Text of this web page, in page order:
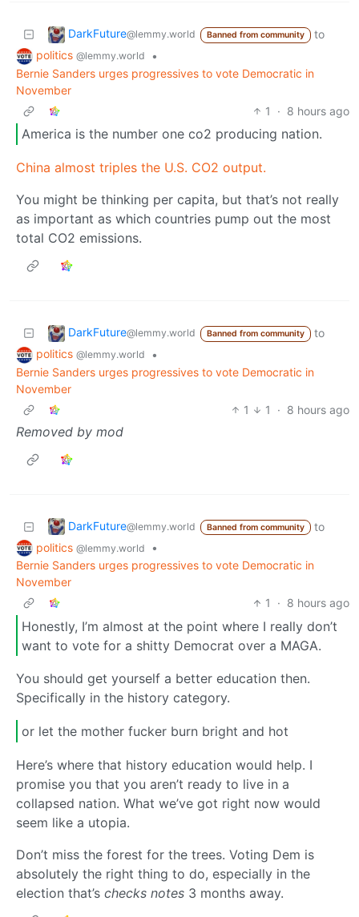
DarkFuture@lemmy.world Banned from community
to
politics @lemmy.world
•
Bernie Sanders urges progressives to vote Democratic in
November
1
· 8 hours ago
America is the number one co2 producing nation.
China almost triples the U.S. CO2 output.
You might be thinking per capita, but that’s not really
as important as which countries pump out the most
total CO2 emissions.
DarkFuture@lemmy.world Banned from community
to
politics @lemmy.world
•
Bernie Sanders urges progressives to vote Democratic in
November
1
1 · 8 hours ago
Removed by mod
DarkFuture@lemmy.world Banned from community
to
politics @lemmy.world
•
Bernie Sanders urges progressives to vote Democratic in
November
1
· 8 hours ago
Honestly, I’m almost at the point where I really don’t
want to vote for a shitty Democrat over a MAGA.
You should get yourself a better education then.
Specifically in the history category.
or let the mother fucker burn bright and hot
Here’s where that history education would help. I
promise you that you aren’t ready to live in a
collapsed nation. What we’ve got right now would
seem like a utopia.
Don’t miss the forest for the trees. Voting Dem is
absolutely the right thing to do, especially in the
election that’s checks notes 3 months away.